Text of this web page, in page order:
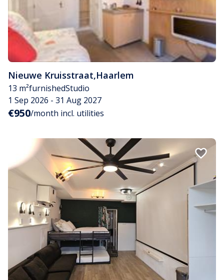
Nieuwe Kruisstraat,Haarlem
13 m²furnishedStudio
1 Sep 2026 - 31 Aug 2027
€950/month incl. utilities